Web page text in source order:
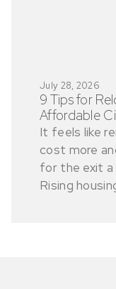
July 28, 2026
9 Tips for
Affordable
It feels like
cost more
for the exit a
Rising